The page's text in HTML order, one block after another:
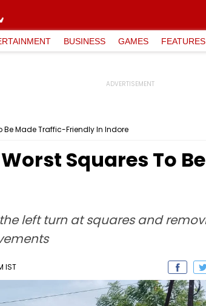
BUSINESS GAMES FEATURES
Be Made Traffic-Friendly In Indore
Squares To
left turn at squares and
IST